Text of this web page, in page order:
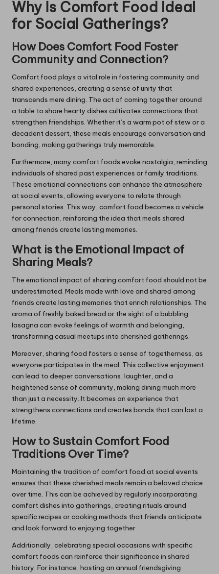
Why Is Comfort Food Ideal
for Social Gatherings?
How Does Comfort Food Foster
Community and Connection?
Comfort food plays a vital role in fostering community and
shared experiences, creating a sense of unity that
transcends mere dining. The act of coming together around
a table to share hearty dishes cultivates connections that
strengthen friendships. Whether it’s a warm pot of stew or a
decadent dessert, these meals encourage conversation and
bonding, making gatherings truly memorable.
Furthermore, many comfort foods evoke nostalgia, reminding
individuals of shared past experiences or family traditions.
These emotional connections can enhance the atmosphere
at social events, allowing everyone to relate through
personal stories. This way, comfort food becomes a vehicle
for connection, reinforcing the idea that meals shared
among friends create lasting memories.
What is the Emotional Impact of
Sharing Meals?
The emotional impact of sharing comfort food should not be
underestimated. Meals made with love and shared among
friends create lasting memories that enrich relationships. The
aroma of freshly baked bread or the sight of a bubbling
lasagna can evoke feelings of warmth and belonging,
transforming casual meetups into cherished gatherings.
Moreover, sharing food fosters a sense of togetherness, as
everyone participates in the meal. This collective enjoyment
can lead to deeper conversations, laughter, and a
heightened sense of community, making dining much more
than just a necessity. It becomes an experience that
strengthens connections and creates bonds that can last a
lifetime.
How to Sustain Comfort Food
Traditions Over Time?
Maintaining the tradition of comfort food at social events
ensures that these cherished meals remain a beloved choice
over time. This can be achieved by regularly incorporating
comfort dishes into gatherings, creating rituals around
specific recipes or cooking methods that friends anticipate
and look forward to enjoying together.
Additionally, celebrating special occasions with specific
comfort foods can reinforce their significance in shared
history. For instance, hosting an annual friendsgiving